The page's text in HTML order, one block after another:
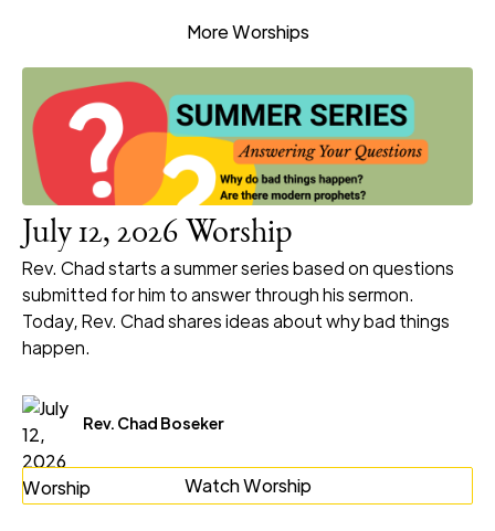
More Worships
July 12, 2026 Worship
Rev. Chad starts a summer series based on questions
submitted for him to answer through his sermon.
Today, Rev. Chad shares ideas about why bad things
happen.
Rev. Chad Boseker
Watch Worship